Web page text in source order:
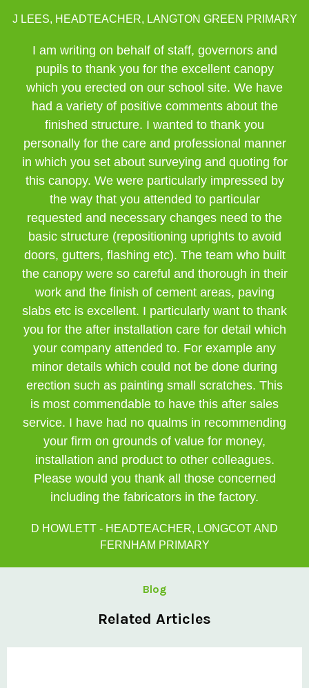
J LEES, HEADTEACHER, LANGTON GREEN PRIMARY
I am writing on behalf of staff, governors and
pupils to thank you for the excellent canopy
which you erected on our school site. We have
had a variety of positive comments about the
finished structure. I wanted to thank you
personally for the care and professional manner
in which you set about surveying and quoting for
this canopy. We were particularly impressed by
the way that you attended to particular
requested and necessary changes need to the
basic structure (repositioning uprights to avoid
doors, gutters, flashing etc). The team who built
the canopy were so careful and thorough in their
work and the finish of cement areas, paving
slabs etc is excellent. I particularly want to thank
you for the after installation care for detail which
your company attended to. For example any
minor details which could not be done during
erection such as painting small scratches. This
is most commendable to have this after sales
service. I have had no qualms in recommending
your firm on grounds of value for money,
installation and product to other colleagues.
Please would you thank all those concerned
including the fabricators in the factory.
D HOWLETT - HEADTEACHER, LONGCOT AND
FERNHAM PRIMARY
Blog
Related Articles